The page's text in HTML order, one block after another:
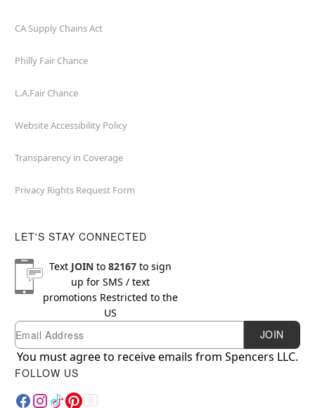
CA Supply Chains Act
Philly Fair Chance
L.A.Fair Chance
Website Accessibility Policy
Transparency in Coverage
Privacy Rights Request Form
LET'S STAY CONNECTED
Text JOINto 82167to sign
up for SMS / text
promotions Restricted to the
US
Newsletter Subscription
Email JOIN
You must agree to receive emails from Spencers LLC.
FOLLOW US